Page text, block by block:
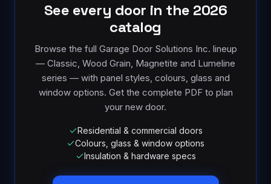
See every door in the 2026
catalog
Browse the full Garage Door Solutions Inc. lineup
— Classic, Wood Grain, Magnetite and Lumeline
series — with panel styles, colours, glass and
window options. Get the complete PDF to plan
your new door.
Residential & commercial doors
Colours, glass & window options
Insulation & hardware specs